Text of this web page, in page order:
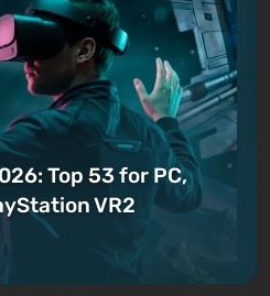
Top 53 for PC,
VR2